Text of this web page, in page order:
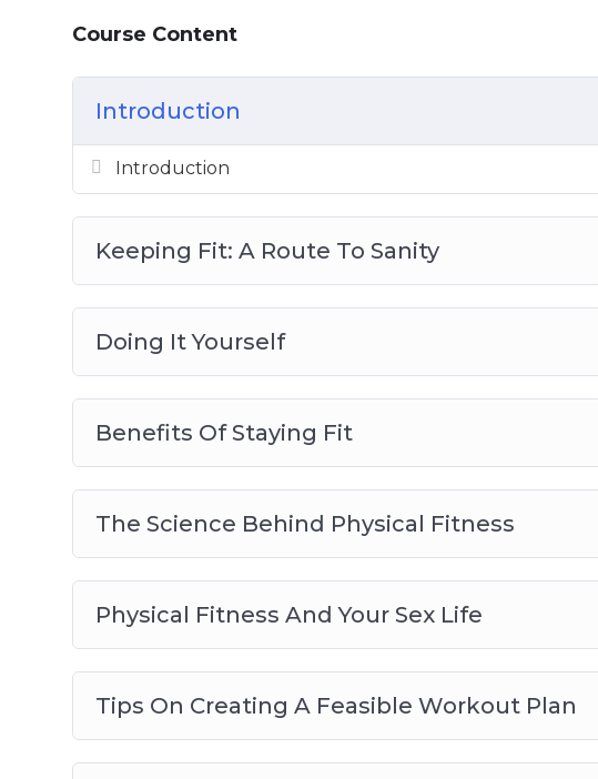
Course Content
Introduction
Introduction
Keeping Fit: A Route To Sanity
Doing It Yourself
Benefits Of Staying Fit
The Science Behind Physical Fitness
Physical Fitness And Your Sex Life
Tips On Creating A Feasible Workout Plan